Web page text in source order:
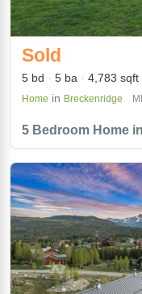
5 Bedroom Home
Sold
5 bd 5 ba 4,783 sqft
Home in Breckenridge